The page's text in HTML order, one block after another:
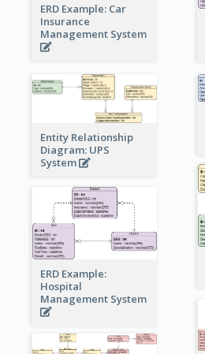
ERD Example: Car
Insurance
Management System
Entity Relationship
Diagram: UPS
System
ERD Example:
Hospital
Management System